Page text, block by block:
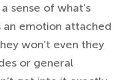
sense of what’s
an emotion attached
won’t even they
or general